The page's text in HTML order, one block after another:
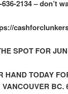
2134 – don’t
SPOT FOR
HAND TODAY
VANCOUVER BC.